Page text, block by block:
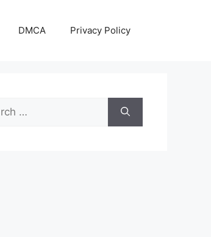
DMCA Privacy Policy